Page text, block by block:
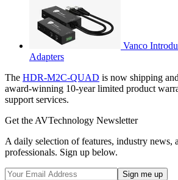
Vanco
Adapters
The HDR-M2C-QUAD is now shipping
award-winning 10-year limited product
support services.
Get the AVTechnology Newsletter
A daily selection of features, industry news,
professionals. Sign up below.